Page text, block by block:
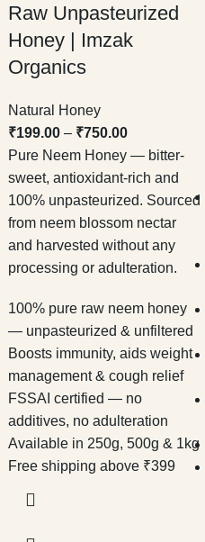
Raw Unpasteurized
Honey | Imzak
Organics
Natural Honey
₹199.00 – ₹750.00
Pure Neem Honey — bitter-
sweet, antioxidant-rich and
100% unpasteurized. Sourced
from neem blossom nectar
and harvested without any
processing or adulteration.
100% pure raw neem honey
— unpasteurized & unfiltered
Boosts immunity, aids weight
management & cough relief
FSSAI certified — no
additives, no adulteration
Available in 250g, 500g & 1kg
Free shipping above ₹399